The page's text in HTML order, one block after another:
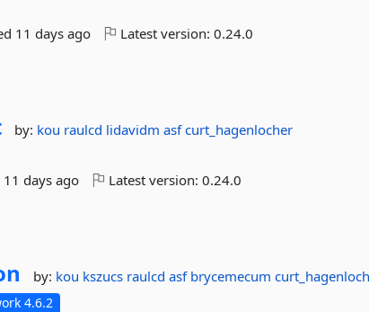
11 days ago Latest version:0.24.0
by: kou raulcd lidavidmasfcurt_hagenlocher
11 days ago Latest version:0.24.0
by: kou kszucs raulcdasf brycemecum
4.6.2